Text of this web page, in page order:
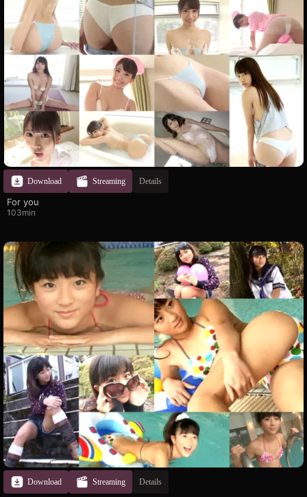
Download Streaming Details
For you
103min
Download Streaming Details